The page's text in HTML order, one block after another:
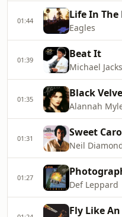
01:44 Life In The
Eagles
01:39 Beat It
Michael
01:35 Black
Alannah
01:31 Sweet
Neil
01:27
Def Leppard
Fly Like